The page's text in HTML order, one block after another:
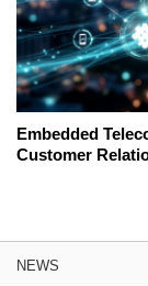
Embedded
Customer
NEWS